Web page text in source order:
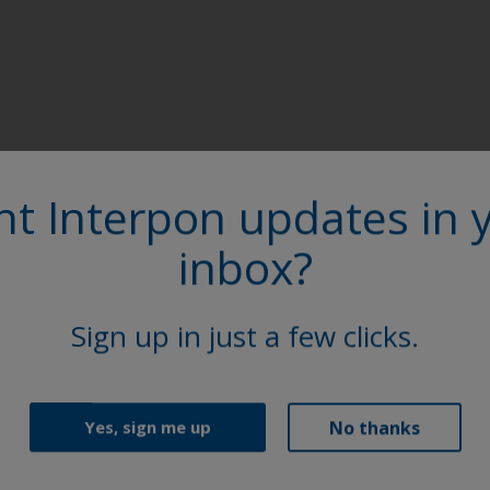
Interpon updates in
inbox?
Sign up in just a few clicks.
Yes, sign me up No thanks
Follow Us